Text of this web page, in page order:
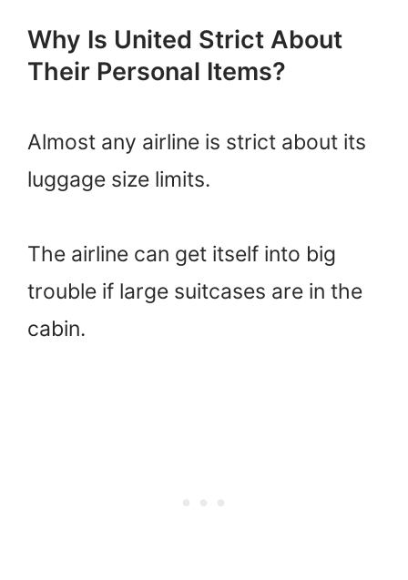
Why Is United Strict About
Their Personal Items?
Almost any airline is strict about its
luggage size limits.
The airline can get itself into big
trouble if large suitcases are in the
cabin.